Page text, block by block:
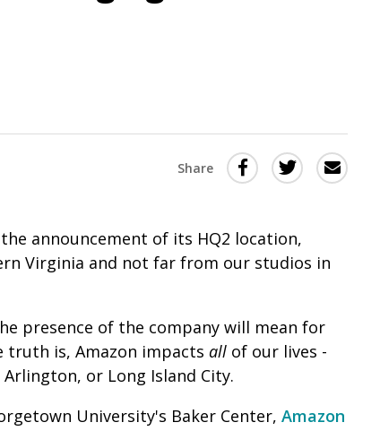
Share
Share
Facebook
(Opens
a
new
Share
Twitter
(Opens
a
new
Share
this
announcement of its HQ2 location,
Virginia and not far from our studios in
presence of the company will mean for
is, Amazon impacts all of our lives -
or Long Island City.
University's Baker Center, Amazon